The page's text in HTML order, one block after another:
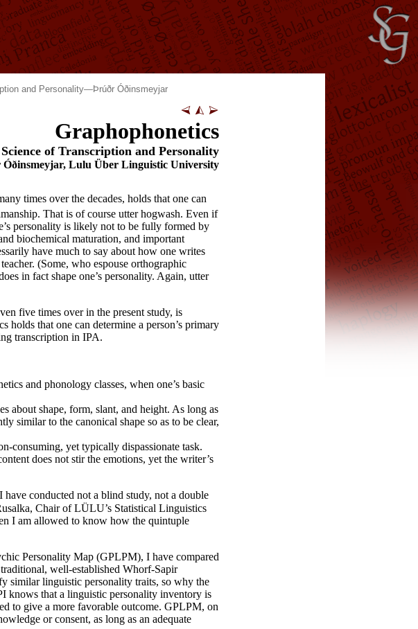
and Personality—Þrúðr Óðinsmeyjar
Graphophonetics
of Transcription and Personality
Lulu Über Linguistic University
times over the decades, holds that one can
That is of course utter hogwash. Even if
personality is likely not to be fully formed by
biochemical maturation, and important
have much to say about how one writes
(Some, who espouse orthographic
in fact shape one’s personality. Again, utter
five times over in the present study, is
holds that one can determine a person’s primary
transcription in IPA.
and phonology classes, when one’s basic
about shape, form, slant, and height. As long as
similar to the canonical shape so as to be clear,
consuming, yet typically dispassionate task.
does not stir the emotions, yet the writer’s
conducted not a blind study, not a double
Chair of LÜLU’s Statistical Linguistics
I am allowed to know how the quintuple
Personality Map (GPLPM), I have compared
well-established Whorf-Sapir
similar linguistic personality traits, so why the
knows that a linguistic personality inventory is
to give a more favorable outcome. GPLPM, on
or consent, as long as an adequate